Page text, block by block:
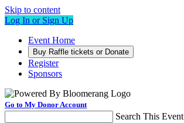
Skip to content
Log In or Sign Up
Event Home
Buy Raffle tickets or Donate
Register
Sponsors
Go to My Donor Account
Search This Event